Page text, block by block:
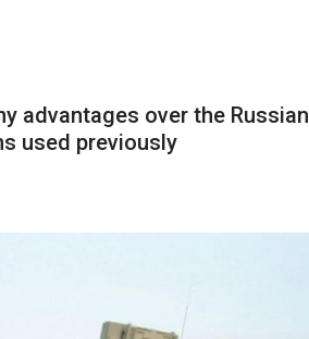
advantages over the Russian
used previously